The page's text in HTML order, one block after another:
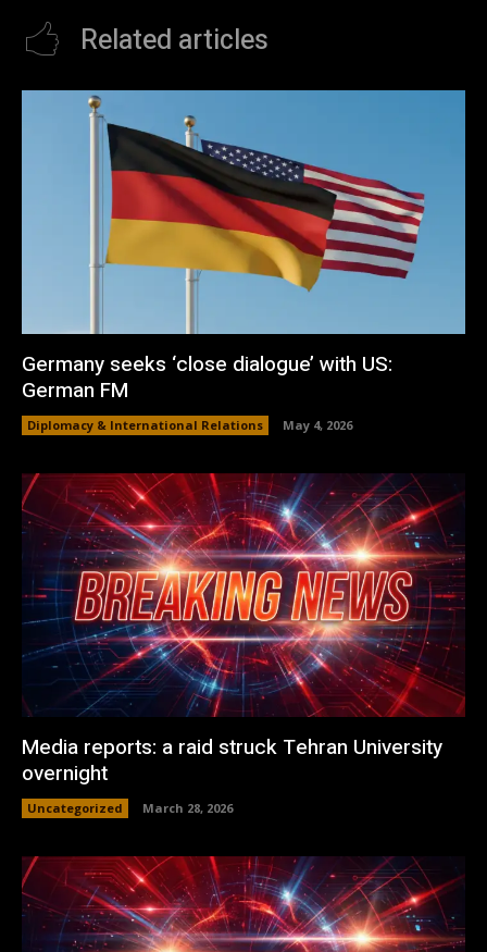
Related articles
Germany seeks ‘close dialogue’ with US:
German FM
Diplomacy & International Relations May 4, 2026
Media reports: a raid struck Tehran University
overnight
Uncategorized March 28, 2026